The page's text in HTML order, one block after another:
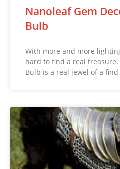
Nanoleaf Gem
Bulb
With more and more
hard to find a real treasure.
Bulb is a real jewel of a